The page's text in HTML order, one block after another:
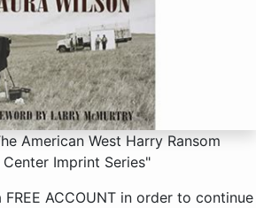
American West Harry Ransom
Imprint Series"
FREE ACCOUNT in order to continue